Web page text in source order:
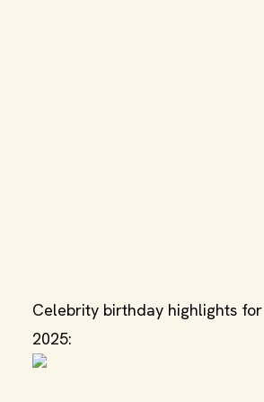
Celebrity birthday highlights
2025: